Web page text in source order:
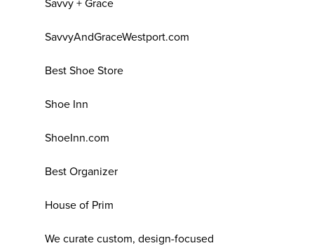
Savvy + Grace
SavvyAndGraceWestport.com
Best Shoe Store
Shoe Inn
ShoeInn.com
Best Organizer
House of Prim
We curate custom, design-focused